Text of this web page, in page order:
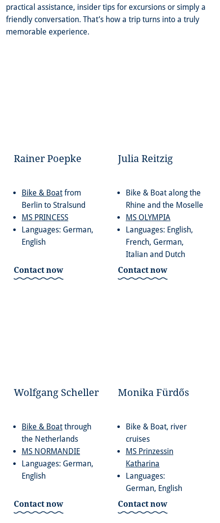
practical assistance, insider tips for excursions or simply a
friendly conversation. That’s how a trip turns into a truly
memorable experience.
Rainer Poepke
Bike & Boatfrom
Berlin to Stralsund
MS PRINCESS
Languages: German,
English
Contact now
Julia Reitzig
Bike & Boat along the
Rhine and the Moselle
MS OLYMPIA
Languages: English,
French, German,
Italian and Dutch
Contact now
Wolfgang Scheller
Bike & Boatthrough
the Netherlands
MS NORMANDIE
Languages: German,
English
Contact now
Monika Fürdős
Bike & Boat, river
cruises
MS Prinzessin
Katharina
Languages:
German, English
Contact now